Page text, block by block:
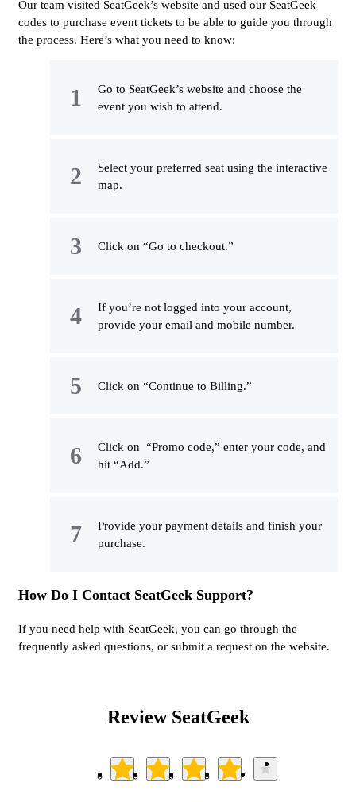
Our team visited SeatGeek’s website and used our SeatGeek
codes to purchase event tickets to be able to guide you through
the process. Here’s what you need to know:
Go to SeatGeek’s website and choose the
event you wish to attend.
Select your preferred seat using the interactive
map.
Click on “Go to checkout.”
If you’re not logged into your account,
provide your email and mobile number.
Click on “Continue to Billing.”
Click on “Promo code,” enter your code, and
hit “Add.”
Provide your payment details and finish your
purchase.
How Do I Contact SeatGeek Support?
If you need help with SeatGeek, you can go through the
frequently asked questions, or submit a request on the website.
Review SeatGeek